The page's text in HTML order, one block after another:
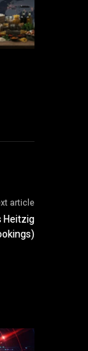
article
Heitzig